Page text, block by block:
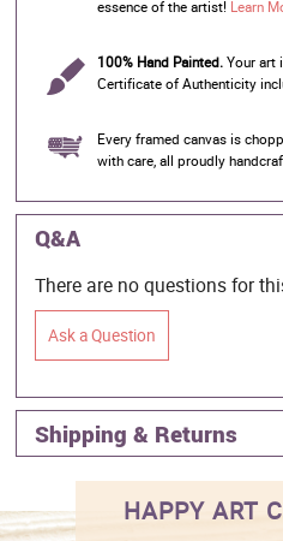
essence of the artist! Learn
100% Hand Painted. Your art
Certificate of Authenticity
Every framed canvas is
with care, all proudly
Q&A
There are no questions for
Ask a Question
Shipping & Returns
HAPPY ART